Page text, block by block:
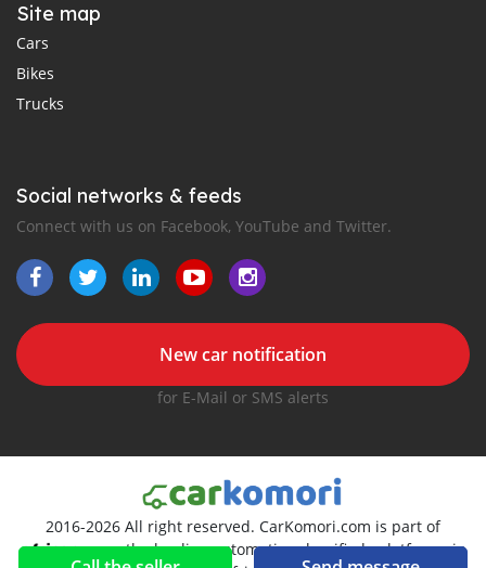
Site map
Cars
Bikes
Trucks
Social networks & feeds
Connect with us on Facebook, YouTube and Twitter.
New car notification
for E-Mail or SMS alerts
2016-2026 All right reserved. CarKomori.com is part of
, the leading automotive classifieds platforms in